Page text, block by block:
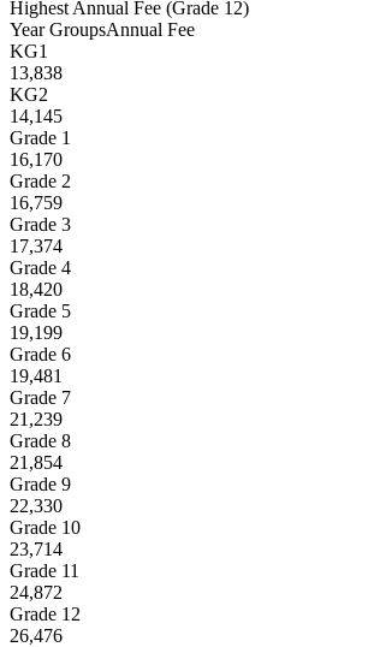
Highest Annual Fee (Grade 12)
Year GroupsAnnual Fee
KG1
13,838
KG2
14,145
Grade 1
16,170
Grade 2
16,759
Grade 3
17,374
Grade 4
18,420
Grade 5
19,199
Grade 6
19,481
Grade 7
21,239
Grade 8
21,854
Grade 9
22,330
Grade 10
23,714
Grade 11
24,872
Grade 12
26,476